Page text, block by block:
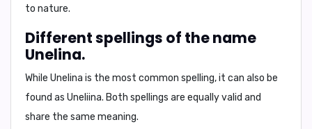
to nature.
Different spellings of the name
Unelina.
While Unelina is the most common spelling, it can also be
found as Uneliina. Both spellings are equally valid and
share the same meaning.